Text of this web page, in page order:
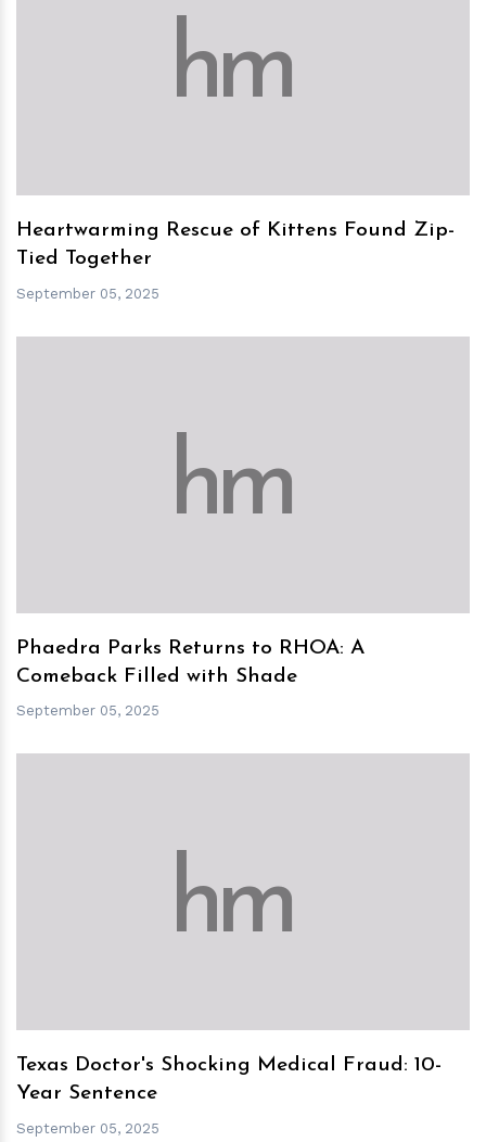
hm
Heartwarming Rescue of Kittens Found Zip-
Tied Together
September 05, 2025
hm
Phaedra Parks Returns to RHOA: A
Comeback Filled with Shade
September 05, 2025
hm
Texas Doctor's Shocking Medical Fraud: 10-
Year Sentence
September 05, 2025